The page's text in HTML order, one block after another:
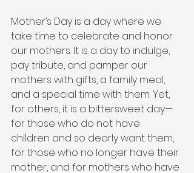
Mother’s Day is a day where we
take time to celebrate and honor
our mothers. It is a day to indulge,
pay tribute, and pamper our
mothers with gifts, a family meal,
and a special time with them. Yet,
for others, it is a bittersweet day—
for those who do not have
children and so dearly want them,
for those who no longer have their
mother, and for mothers who have